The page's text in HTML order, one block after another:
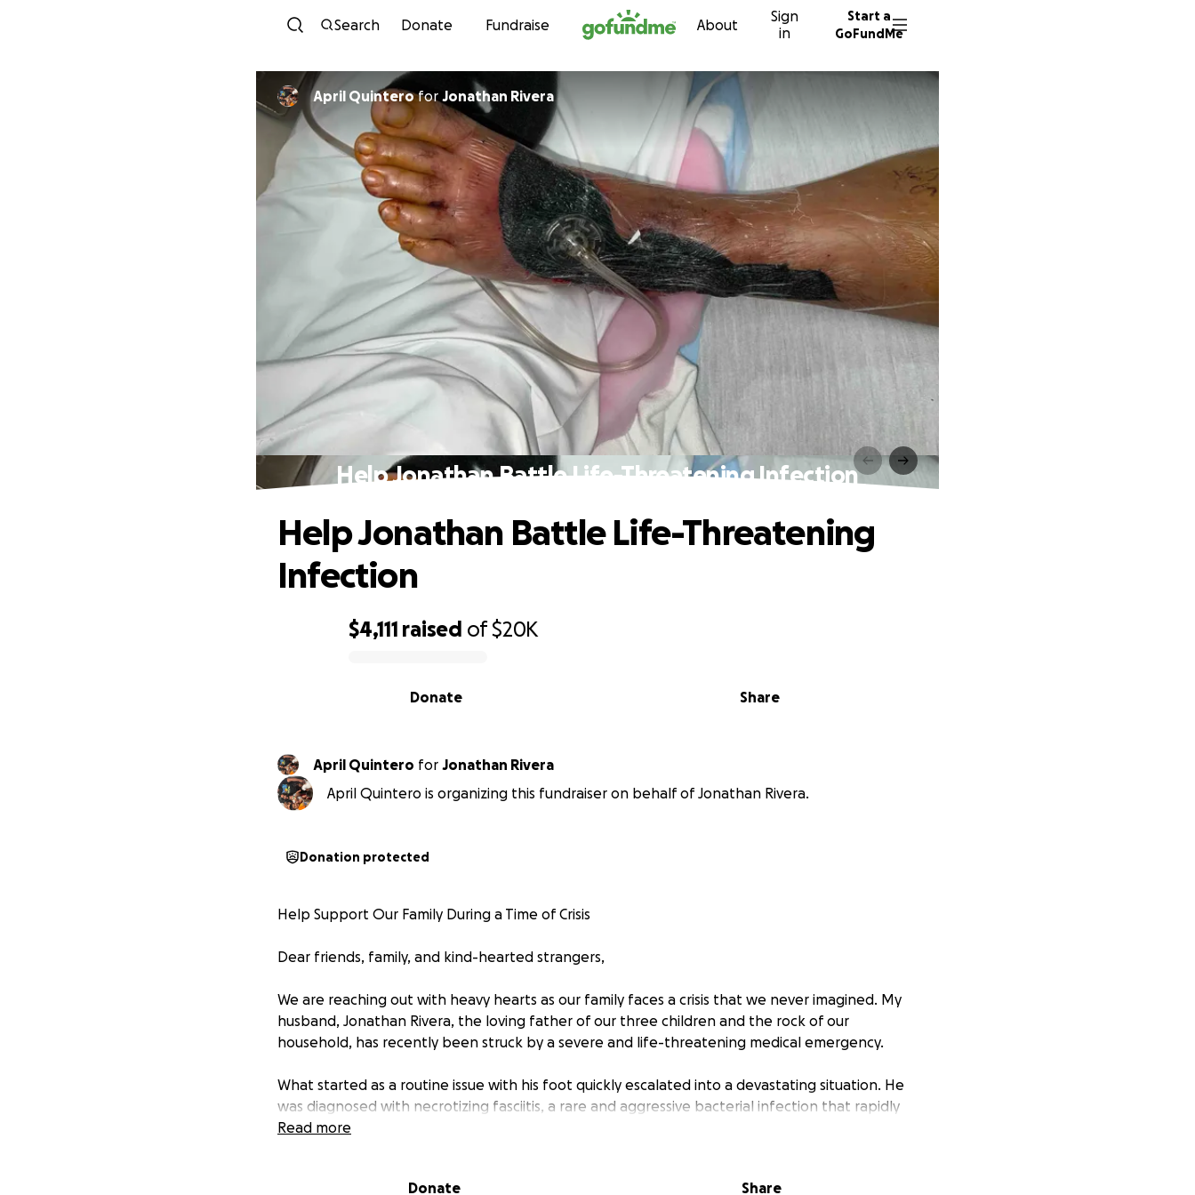
Skip to content
Search Donate Fundraise About
Sign
in
Start a
GoFundMe
April Quinterofor Jonathan Rivera
Help Jonathan Battle Life-Threatening Infection
$4,111 raised of$20K
Share
Donate
Help Jonathan Battle Life-Threatening
Infection
April Quintero for
Jonathan Rivera
April Quintero is organizing this fundraiser on behalf of Jonathan Rivera.
Donation protected
Help Support Our Family During a Time of Crisis
Dear friends, family, and kind-hearted strangers,
We are reaching out with heavy hearts as our family faces a crisis that we never imagined. My
husband, Jonathan Rivera, the loving father of our three children and the rock of our
household, has recently been struck by a severe and life-threatening medical emergency.
What started as a routine issue with his foot quickly escalated into a devastating situation. He
was diagnosed with necrotizing fasciitis, a rare and aggressive bacterial infection that rapidly
spreads and can cause severe tissue damage. This infection not only threatened his ability to
Read more
Donate Share